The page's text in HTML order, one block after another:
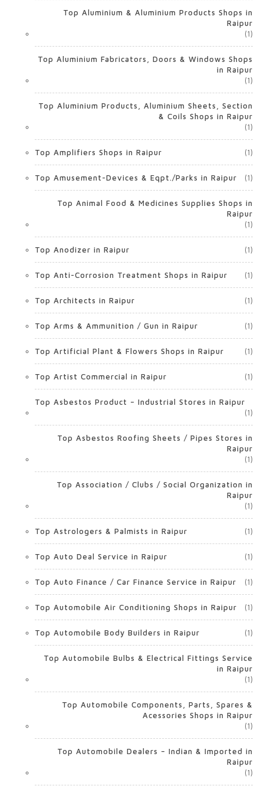
Top Aluminium & Aluminium Products Shops in
Raipur
(1)
Top Aluminium Fabricators, Doors & Windows Shops
in Raipur
(1)
Top Aluminium Products, Aluminium Sheets, Section
& Coils Shops in Raipur
(1)
Top Amplifiers Shops in Raipur (1)
Top Amusement-Devices & Eqpt./Parks in Raipur (1)
Top Animal Food & Medicines Supplies Shops in
Raipur
(1)
Top Anodizer in Raipur (1)
Top Anti-Corrosion Treatment Shops in Raipur (1)
Top Architects in Raipur (1)
Top Arms & Ammunition / Gun in Raipur (1)
Top Artificial Plant & Flowers Shops in Raipur (1)
Top Artist Commercial in Raipur (1)
Top Asbestos Product – Industrial Stores in Raipur
(1)
Top Asbestos Roofing Sheets / Pipes Stores in
Raipur
(1)
Top Association / Clubs / Social Organization in
Raipur
(1)
Top Astrologers & Palmists in Raipur (1)
Top Auto Deal Service in Raipur (1)
Top Auto Finance / Car Finance Service in Raipur (1)
Top Automobile Air Conditioning Shops in Raipur (1)
Top Automobile Body Builders in Raipur (1)
Top Automobile Bulbs & Electrical Fittings Service
in Raipur
(1)
Top Automobile Components, Parts, Spares &
Acessories Shops in Raipur
(1)
Top Automobile Dealers – Indian & Imported in
Raipur
(1)